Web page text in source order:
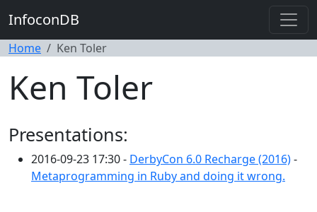
InfoconDB
Home Ken Toler
Ken Toler
Presentations:
2016-09-23 17:30 - DerbyCon 6.0 Recharge (2016)-
Metaprogramming in Ruby and doing it wrong.